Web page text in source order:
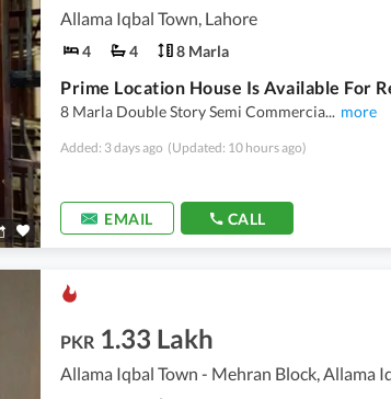
Allama Iqbal Town, Lahore
4 4 8 Marla
8 Marla Double Story Semi Commercia... more
Added: 3 days ago (Updated: 10 hours ago)
EMAIL CALL
PKR 1.33 Lakh